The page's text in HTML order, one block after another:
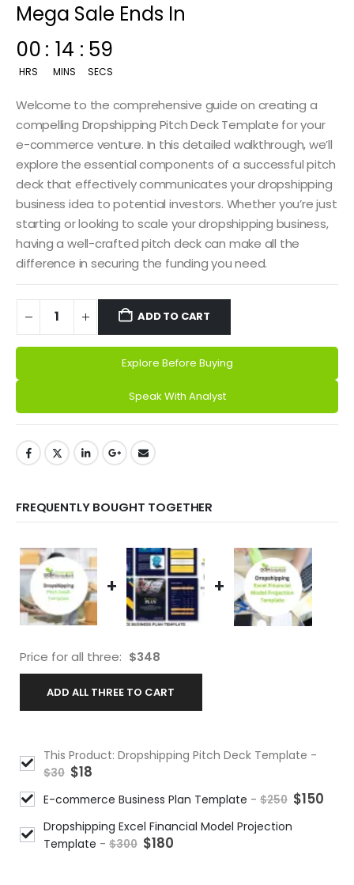
Mega Sale Ends In
00
HRS
: 14
MINS
: 58
SECS
Welcome to the comprehensive guide on creating a
compelling Dropshipping Pitch Deck Template for your
e-commerce venture. In this detailed walkthrough, we’ll
explore the essential components of a successful pitch
deck that effectively communicates your dropshipping
business idea to potential investors. Whether you’re just
starting or looking to scale your dropshipping business,
having a well-crafted pitch deck can make all the
difference in securing the funding you need.
ADD TO CART
Explore Before Buying
Speak With Analyst
FREQUENTLY BOUGHT TOGETHER
+ +
Price for all three: $348
ADD ALL THREE TO CART
This Product: Dropshipping Pitch Deck Template -
$30 $18
E-commerce Business Plan Template - $250 $150
Dropshipping Excel Financial Model Projection
Template - $300 $180